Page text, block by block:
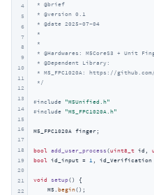
4
5
6
7
8
9
10
11
12
13
14
15
16
17
18
19
20
21
22
* @brief
* @version 0.1
* @date 2025-07-04
*
*
* @Hardwares: M5CoreS3 + Unit
* @Dependent Library:
* M5_FPC1020A: https://github.com/
*/
#include
"M5Unified.h"
#include "M5_FPC1020A.h"
M5_FPC1020A finger;
bool add_user_process (uint8_t id,
bool id_input = 1, id_Verification
void setup()
{
    M5.
begin();